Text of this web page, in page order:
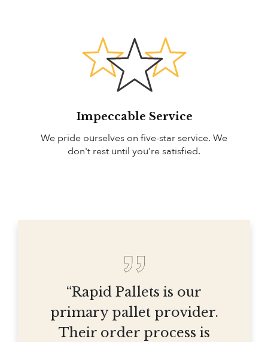
Impeccable Service
We pride ourselves on five-star service. We
don't rest until you’re satisfied.
“Rapid Pallets is our
primary pallet provider.
Their order process is